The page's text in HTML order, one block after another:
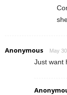
Anonymous May
Just want